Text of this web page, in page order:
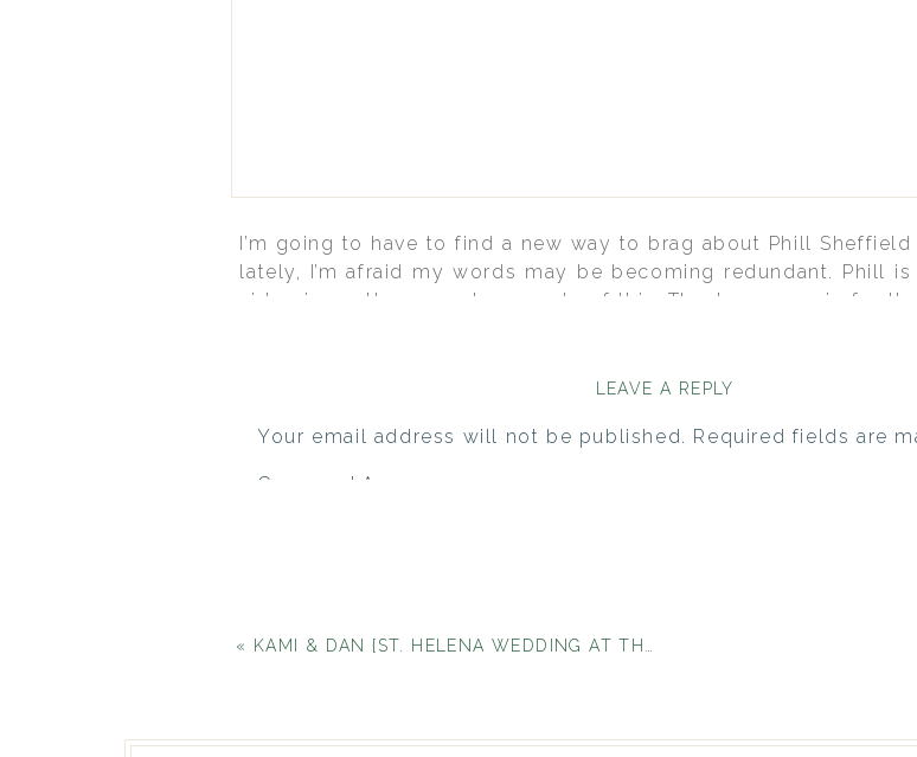
I’m going to have to find a new way to brag about Phill Sheffield
lately, I’m afraid my words may be becoming redundant. Phill
video is another superb example of this. Thank you again for
Leesa and Paul were married in July at the home of Leesa’s
and timeless thanks to their incredible eye for style and a
LEAVE A REPLY
Your email address will not be published. Required fields are
Comment *
« KAMI & DAN {ST. HELENA WEDDING AT THE HARVEST INN}